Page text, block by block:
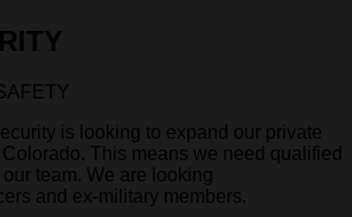
is looking to expand our private
This means we need qualified
team. We are looking
and ex-military members.